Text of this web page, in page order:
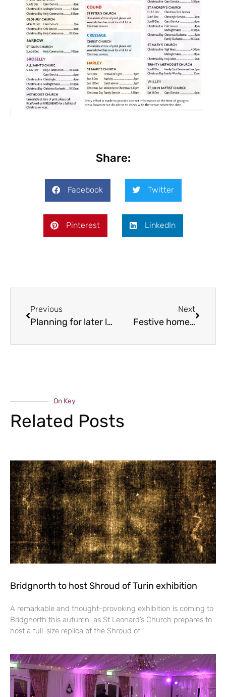
Share:
Facebook Twitter
Pinterest LinkedIn
Previous
Planning for later life
Next
Festive home…
On Key
Related Posts
Bridgnorth to host Shroud of Turin exhibition
A remarkable and thought-provoking exhibition is coming to
Bridgnorth this autumn, as St Leonard’s Church prepares to
host a full-size replica of the Shroud of